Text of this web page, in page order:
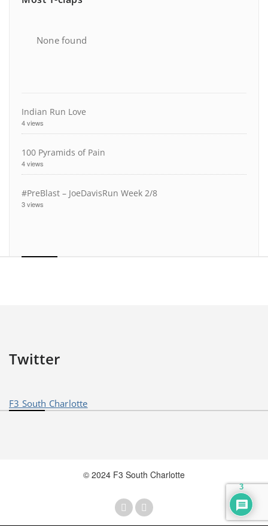
None found
Indian Run Love
4 views
100 Pyramids of Pain
4 views
#PreBlast – JoeDavisRun Week 2/8
3 views
Twitter
F3 South Charlotte
© 2024 F3 South Charlotte
3